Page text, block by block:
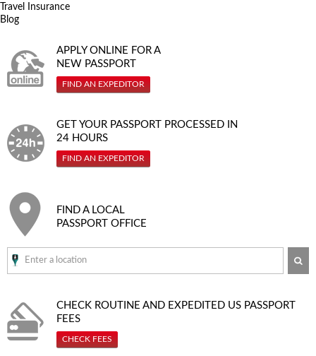
Travel Insurance
Blog
APPLY ONLINE FOR A
NEW PASSPORT
FIND AN EXPEDITOR
GET YOUR PASSPORT PROCESSED IN
24 HOURS
FIND AN EXPEDITOR
FIND A LOCAL
PASSPORT OFFICE
CHECK ROUTINE AND EXPEDITED US PASSPORT
FEES
CHECK FEES